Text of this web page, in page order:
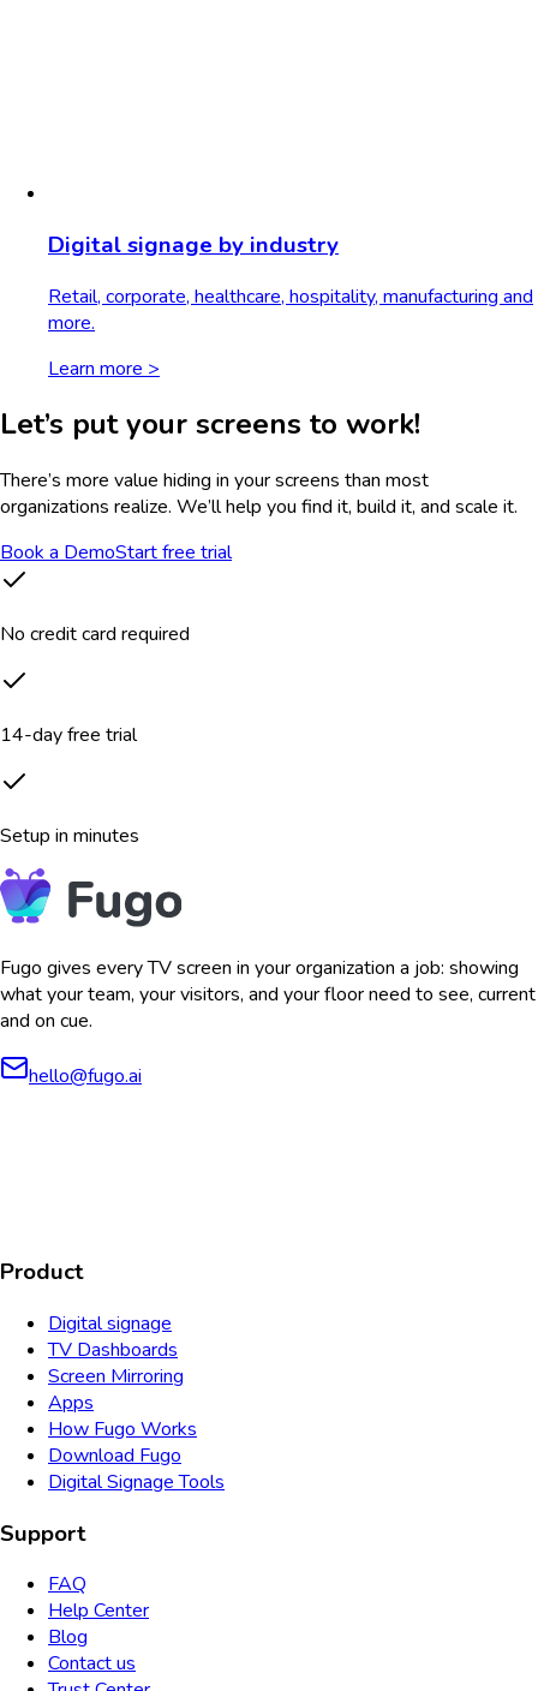
Digital signage by industry
Retail, corporate, healthcare, hospitality, manufacturing and
more.
Learn more >
Let’s put your screens to work!
There’s more value hiding in your screens than most
organizations realize. We’ll help you find it, build it, and scale it.
Book a DemoStart free trial
No credit card required
14-day free trial
Setup in minutes
Fugo gives every TV screen in your organization a job: showing
what your team, your visitors, and your floor need to see, current
and on cue.
hello@fugo.ai
Product
Digital signage
TV Dashboards
Screen Mirroring
Apps
How Fugo Works
Download Fugo
Digital Signage Tools
Support
FAQ
Help Center
Blog
Contact us